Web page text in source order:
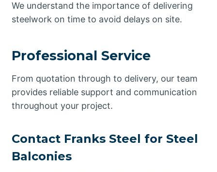
We understand the importance of delivering
steelwork on time to avoid delays on site.
Professional Service
From quotation through to delivery, our team
provides reliable support and communication
throughout your project.
Contact Franks Steel for Steel
Balconies